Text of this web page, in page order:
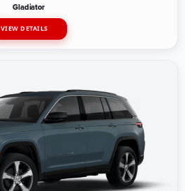
Gladiator
VIEW DETAILS